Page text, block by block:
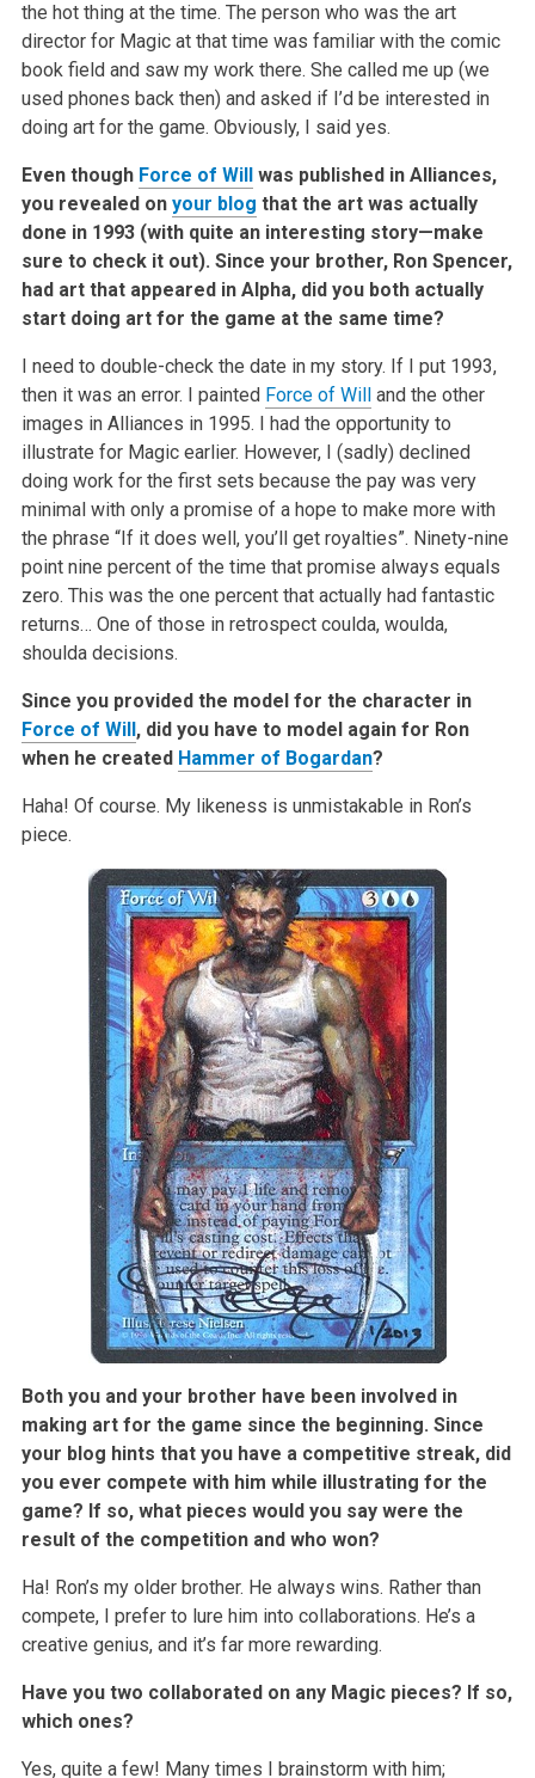
the hot thing at the time. The person who was the art
director for Magic at that time was familiar with the comic
book field and saw my work there. She called me up (we
used phones back then) and asked if I’d be interested in
doing art for the game. Obviously, I said yes.
Even though Force of Willwas published in Alliances,
you revealed on your blog that the art was actually
done in 1993 (with quite an interesting story—make
sure to check it out). Since your brother, Ron Spencer,
had art that appeared in Alpha, did you both actually
start doing art for the game at the same time?
I need to double-check the date in my story. If I put 1993,
then it was an error. I painted Force of Willand the other
images in Alliances in 1995. I had the opportunity to
illustrate for Magic earlier. However, I (sadly) declined
doing work for the first sets because the pay was very
minimal with only a promise of a hope to make more with
the phrase “If it does well, you’ll get royalties”. Ninety-nine
point nine percent of the time that promise always equals
zero. This was the one percent that actually had fantastic
returns… One of those in retrospect coulda, woulda,
shoulda decisions.
Since you provided the model for the character in
Force of Will, did you have to model again for Ron
when he created Hammer of Bogardan?
Haha! Of course. My likeness is unmistakable in Ron’s
piece.
Both you and your brother have been involved in
making art for the game since the beginning. Since
your blog hints that you have a competitive streak, did
you ever compete with him while illustrating for the
game? If so, what pieces would you say were the
result of the competition and who won?
Ha! Ron’s my older brother. He always wins. Rather than
compete, I prefer to lure him into collaborations. He’s a
creative genius, and it’s far more rewarding.
Have you two collaborated on any Magic pieces? If so,
which ones?
Yes, quite a few! Many times I brainstorm with him;